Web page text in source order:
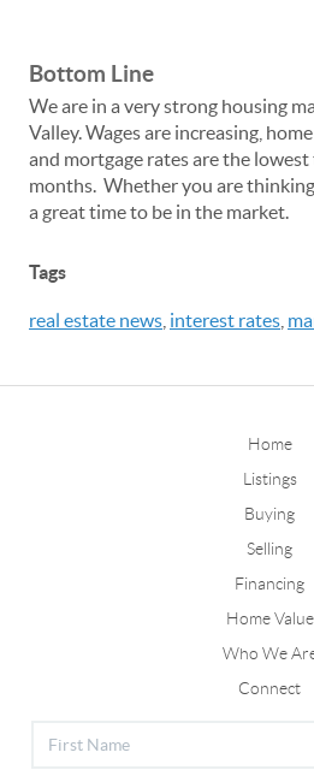
Bottom Line
We are in a very strong housing
Valley. Wages are increasing,
and mortgage rates are the lowest
months. Whether you are
a great time to be in the market.
Tags
real estate news interest rates
Home
Listings
Buying
Selling
Financing
Home Value
Who We
Connect